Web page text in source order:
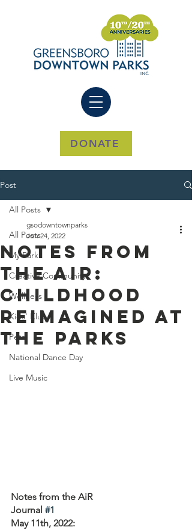
DONATE
Post
All Posts
My Park
Creative Community
Wellness
Kids' Klub
Pets
National Dance Day
Live Music
All Posts
Notes from
the AiR:
Childhood
Reimagined at
the Parks
gsodowntownparks
Jun 24, 2022
Notes from the AiR
Journal #1
May 11th, 2022: